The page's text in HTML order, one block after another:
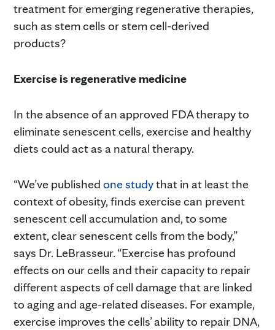
treatment for emerging regenerative therapies,
such as stem cells or stem cell-derived
products?
Exercise is regenerative medicine
In the absence of an approved FDA therapy to
eliminate senescent cells, exercise and healthy
diets could act as a natural therapy.
“We’ve published one studythat in at least the
context of obesity, finds exercise can prevent
senescent cell accumulation and, to some
extent, clear senescent cells from the body,”
says Dr. LeBrasseur. “Exercise has profound
effects on our cells and their capacity to repair
different aspects of cell damage that are linked
to aging and age-related diseases. For example,
exercise improves the cells’ ability to repair DNA,